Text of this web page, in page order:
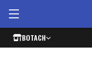
BOTACH